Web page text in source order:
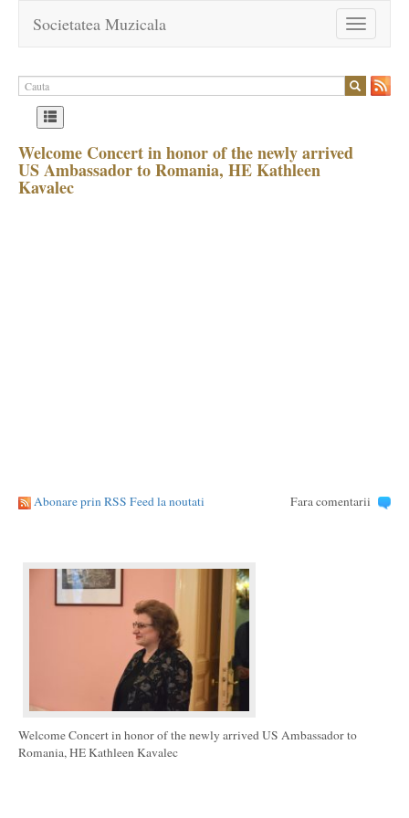
Toggle
navigation
Societatea Muzicala
Welcome Concert in honor of the newly arrived
US Ambassador to Romania, HE Kathleen
Kavalec
Abonare prin RSS Feed la noutati Fara comentarii
Welcome Concert in honor of the newly arrived US Ambassador to
Romania, HE Kathleen Kavalec